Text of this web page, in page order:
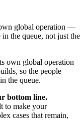
global operation —
the queue, not just the
own global operation
so the people
the queue.
bottom line.
to make your
cases that remain,